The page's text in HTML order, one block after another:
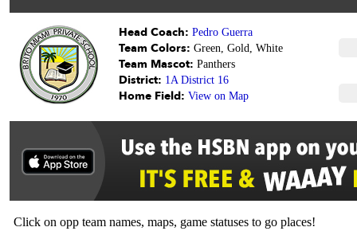
Head Coach: Pedro Guerra
Team Colors: Green, Gold, White
Team Mascot: Panthers
District: 1A District 16
Home Field: View on Map
Click on opp team names, maps, game statuses to go places!